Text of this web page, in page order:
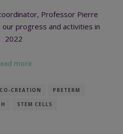
Professor Pierre
progress and activities in
2022
more
CO-CREATION PRETERM
STEM CELLS